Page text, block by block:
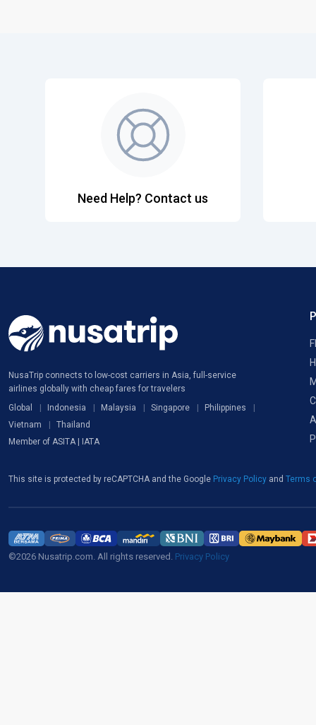
Need Help? Contact us
NusaTrip connects to low-cost carriers in Asia, full-service
airlines globally with cheap fares for travelers
Global
Indonesia Malaysia Singapore
Philippines
Vietnam
Thailand
Member of ASITA | IATA
This site is protected by reCAPTCHA and the Google Privacy Policy and Terms
©2026 Nusatrip.com. All rights reserved. Privacy Policy